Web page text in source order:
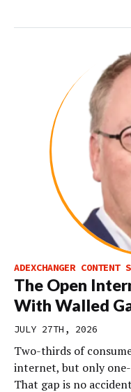
ADEXCHANGER CONTENT
The Open
With Walled
JULY 27TH, 2026
Two-thirds of
internet, but only
That gap is no